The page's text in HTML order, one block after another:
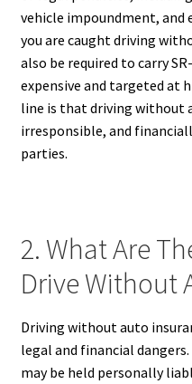
vehicle impoundment, and
you are caught driving
also be required to carry
expensive and targeted at
line is that driving without
irresponsible, and
parties.
2. What Are
Drive Without
Driving without auto
legal and financial
may be held personally